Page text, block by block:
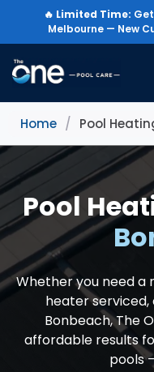
🔥 Limited Time:
Melbourne — New
Home / Pool
Pool
Whether you need a
heater
Bonbeach, The
affordable results
pools